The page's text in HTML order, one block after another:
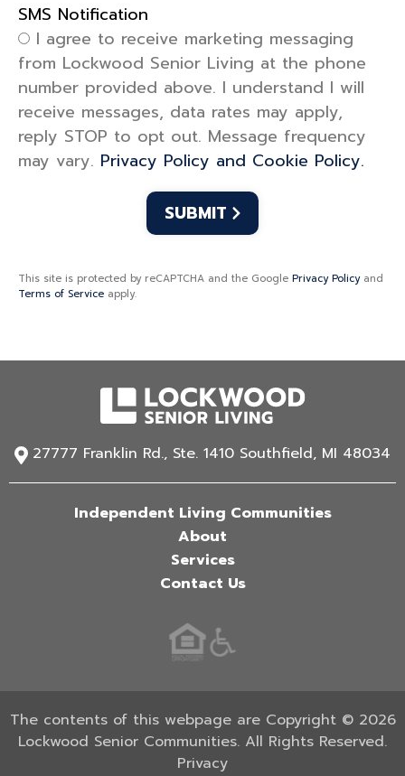
SMS Notification
SMS Notification
I agree to receive marketing messaging
from Lockwood Senior Living at the phone
number provided above. I understand I will
receive messages, data rates may apply,
reply STOP to opt out. Message frequency
may vary. Privacy Policy and Cookie Policy.
This site is protected by reCAPTCHA and the Google Privacy Policyand
Terms of Service apply.
27777 Franklin Rd., Ste. 1410 Southfield, MI 48034
Independent Living Communities
About
Services
Contact Us
The contents of this webpage are Copyright © 2026
Lockwood Senior Communities. All Rights Reserved.
Privacy